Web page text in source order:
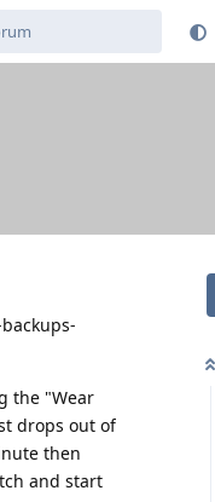
the "Wear
drops out of
then
and start